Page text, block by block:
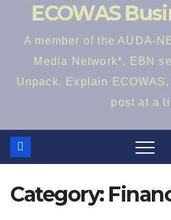
ECOWAS
A member of the AUDA-
Media Network*, EBN
Unpack. Explain
post at a
Category: